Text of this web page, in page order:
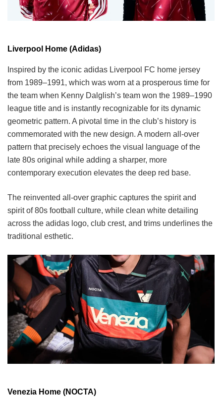
Liverpool Home (Adidas)
Inspired by the iconic adidas Liverpool FC home jersey
from 1989–1991, which was worn at a prosperous time for
the team when Kenny Dalglish’s team won the 1989–1990
league title and is instantly recognizable for its dynamic
geometric pattern. A pivotal time in the club’s history is
commemorated with the new design. A modern all-over
pattern that precisely echoes the visual language of the
late 80s original while adding a sharper, more
contemporary execution elevates the deep red base.
The reinvented all-over graphic captures the spirit and
spirit of 80s football culture, while clean white detailing
across the adidas logo, club crest, and trims underlines the
traditional esthetic.
Venezia Home (NOCTA)